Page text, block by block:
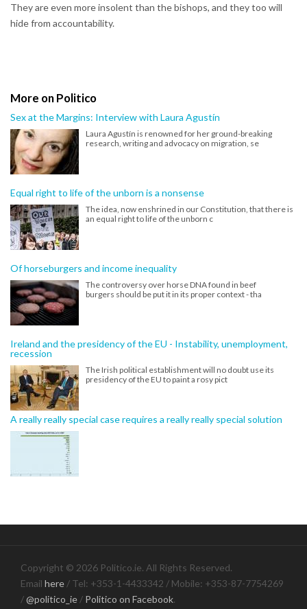
They are even more insolent than the bishops, and they too will
hide from accountability.
More on Politico
Sex at the Margins: Interview with Laura Agustín
Laura Agustín is renowned for her ground-breaking
research, writing and advocacy on migration, se
Equal right to life of the unborn is a nonsense
The idea, now enshrined in our Constitution, that there is
an equal right to life of the unborn c
Of horseburgers and income inequality
The controversy over horse DNA found in beef
burgers should be put it in its proper context - tha
Ireland and the presidency of the EU - Instability, unemployment,
recession
The Irish political establishment will no doubt use its
presidency of the EU to paint a rosy pict
A really really special case requires a really really special solution
Copyright © 2026 Politico.ie. All Rights Reserved.
Email here / Tel: +353-1-4433342 / Mobile: +353-87-7754269
/@politico_ie / Politico on Facebook.